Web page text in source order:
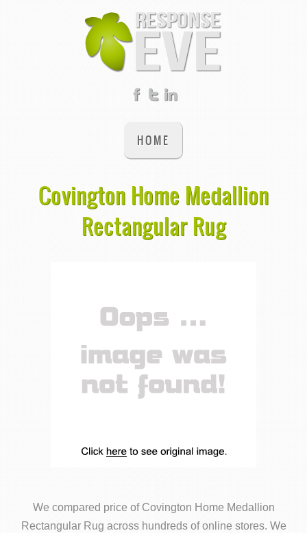
HOME
Covington Home Medallion
Rectangular Rug
We compared price of Covington Home Medallion
Rectangular Rug across hundreds of online stores. We